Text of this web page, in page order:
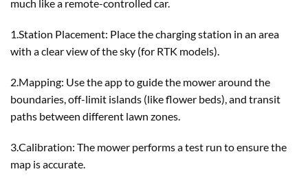
much like a remote-controlled car.
1.Station Placement: Place the charging station in an area
with a clear view of the sky (for RTK models).
2.Mapping: Use the app to guide the mower around the
boundaries, off-limit islands (like flower beds), and transit
paths between different lawn zones.
3.Calibration: The mower performs a test run to ensure the
map is accurate.